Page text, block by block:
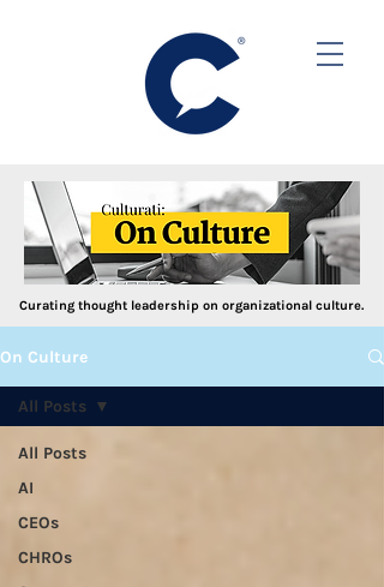
Curating thought leadership on organizational culture.
On Culture
All Posts
AI
CEOs
CHROs
All Posts